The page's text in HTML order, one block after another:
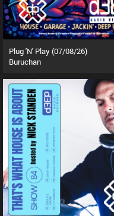
Plug 'N' Play (07/08/26)
Buruchan